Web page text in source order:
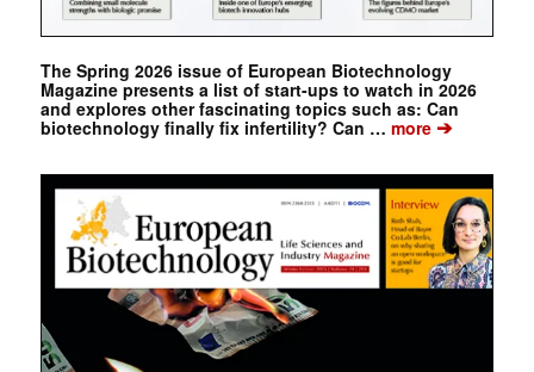
The Spring 2026 issue of European Biotechnology
Magazine presents a list of start-ups to watch in 2026
and explores other fascinating topics such as: Can
biotechnology finally fix infertility? Can … more➔